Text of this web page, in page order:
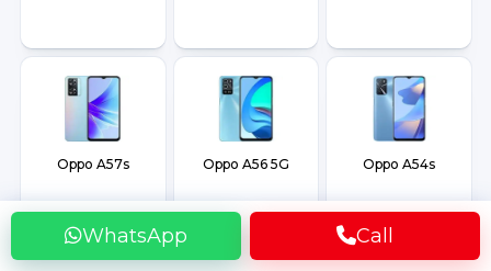
WhatsApp Call
Oppo A57s Oppo A56 5G Oppo A54s